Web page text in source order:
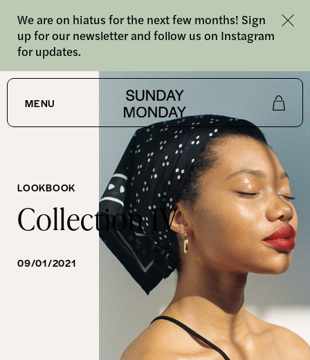
We are on hiatus for the next few months! Sign
up for our newsletter and follow us on Instagram
for updates.
MENU
About
Journal
LOOKBOOK
Collection IV
09/01/2021